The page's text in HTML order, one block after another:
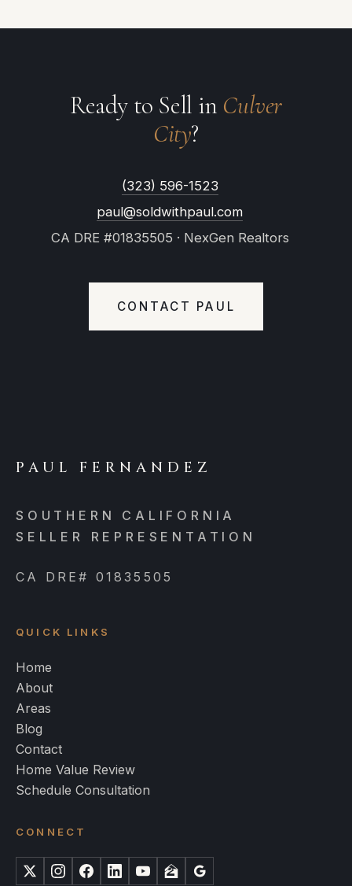
Ready to Sell in Culver
City?
(323) 596-1523
paul@soldwithpaul.com
CA DRE #01835505 · NexGen Realtors
CONTACT PAUL
PAUL FERNANDEZ
SOUTHERN CALIFORNIA
SELLER REPRESENTATION
CA DRE# 01835505
QUICK LINKS
Home
About
Areas
Blog
Contact
Home Value Review
Schedule Consultation
CONNECT
X InstagramFacebook
LinkedInYouTube
ZillowGoogle